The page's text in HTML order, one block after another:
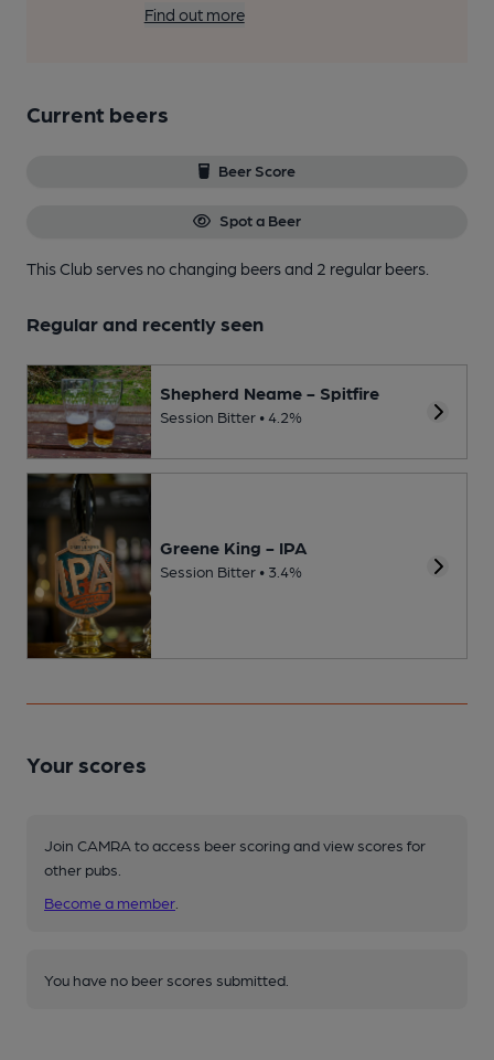
Find out more
Current beers
Beer Score
Spot a Beer
This Club serves no changing beersand 2 regular beers.
Regular and recently seen
Shepherd Neame - Spitfire
Session Bitter • 4.2%
Greene King - IPA
Session Bitter • 3.4%
Your scores
Join CAMRA to access beer scoring and view scores for
other pubs.
Become a member
You have no beer scores submitted.